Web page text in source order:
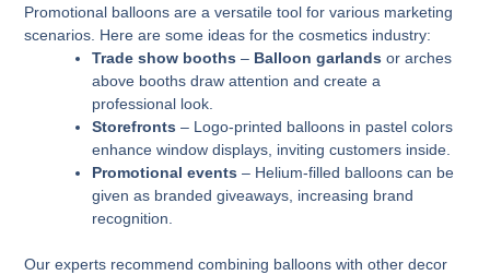
Promotional balloons are a versatile tool for various marketing
scenarios. Here are some ideas for the cosmetics industry:
Trade show booths – Balloon garlands or arches
above booths draw attention and create a
professional look.
Storefronts – Logo-printed balloons in pastel colors
enhance window displays, inviting customers inside.
Promotional events – Helium-filled balloons can be
given as branded giveaways, increasing brand
recognition.
Our experts recommend combining balloons with other decor